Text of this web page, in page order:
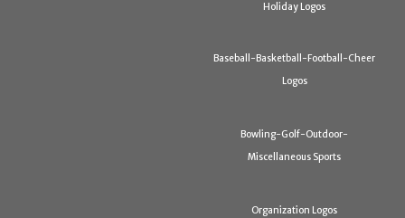
Holiday Logos
Baseball-Basketball-Football-Cheer
Logos
Bowling-Golf-Outdoor-
Miscellaneous Sports
Organization Logos